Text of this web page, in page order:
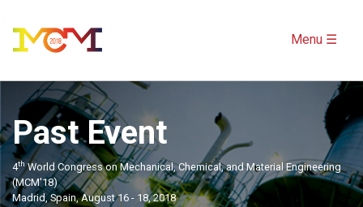
Menu ☰
Past Event
4thWorld Congress on Mechanical, Chemical, and Material Engineering
(MCM'18)
Madrid, Spain, August 16 - 18, 2018